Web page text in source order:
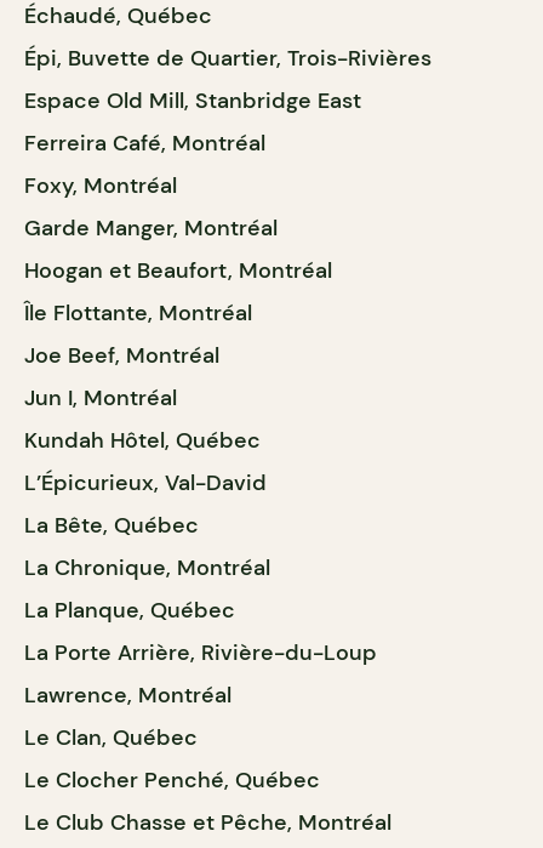
Échaudé, Québec
Épi, Buvette de Quartier, Trois-Rivières
Espace Old Mill, Stanbridge East
Ferreira Café, Montréal
Foxy, Montréal
Garde Manger, Montréal
Hoogan et Beaufort, Montréal
Île Flottante, Montréal
Joe Beef, Montréal
Jun I, Montréal
Kundah Hôtel, Québec
L’Épicurieux, Val-David
La Bête, Québec
La Chronique, Montréal
La Planque, Québec
La Porte Arrière, Rivière-du-Loup
Lawrence, Montréal
Le Clan, Québec
Le Clocher Penché, Québec
Le Club Chasse et Pêche, Montréal